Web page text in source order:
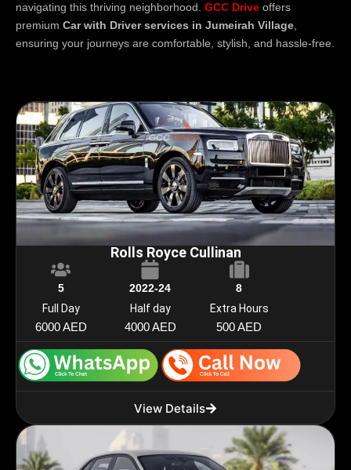
navigating this thriving neighborhood. GCC Drive offers
premium Car with Driver services in Jumeirah Village
ensuring your journeys are comfortable, stylish, and hassle-free.
Rolls Royce Cullinan
5 2022-24
8
Full Day
6000 AED
Half day
4000 AED
Extra Hours
500 AED
View Details